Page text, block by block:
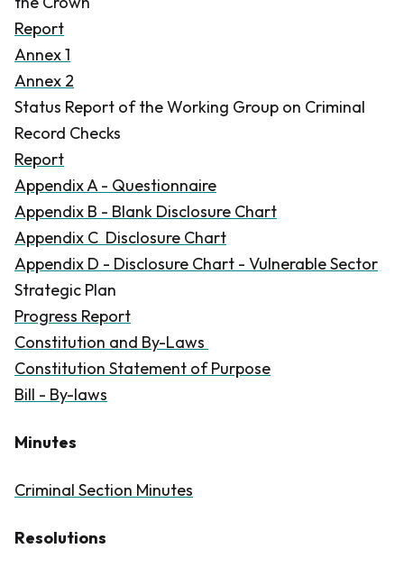
Report
Annex 1
Annex 2
Status Report of the Working Group on Criminal
Record Checks
Report
Appendix A - Questionnaire
Appendix B - Blank Disclosure Chart
Appendix C Disclosure Chart
Appendix D - Disclosure Chart - Vulnerable Sector
Strategic Plan
Progress Report
Constitution and By-Laws
Constitution Statement of Purpose
Bill - By-laws
Minutes
Criminal Section Minutes
Resolutions